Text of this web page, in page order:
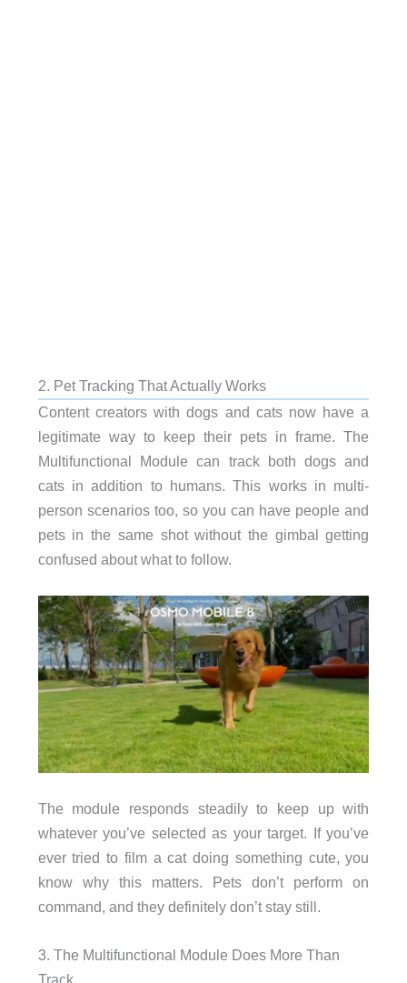
2. Pet Tracking That Actually Works
Content creators with dogs and cats now have a
legitimate way to keep their pets in frame. The
Multifunctional Module can track both dogs and
cats in addition to humans. This works in multi-
person scenarios too, so you can have people and
pets in the same shot without the gimbal getting
confused about what to follow.
The module responds steadily to keep up with
whatever you’ve selected as your target. If you’ve
ever tried to film a cat doing something cute, you
know why this matters. Pets don’t perform on
command, and they definitely don’t stay still.
3. The Multifunctional Module Does More Than
Track